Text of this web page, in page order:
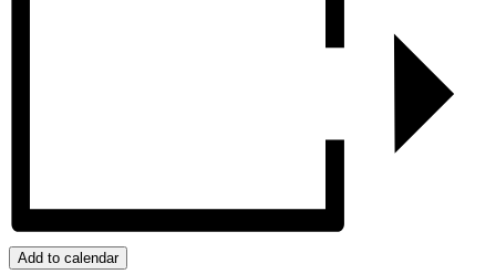
Add to calendar